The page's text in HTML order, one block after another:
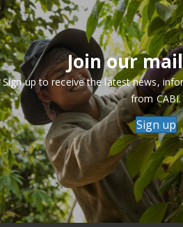
Join our
Sign up to receive the latest news,
from CABI.
Sign up